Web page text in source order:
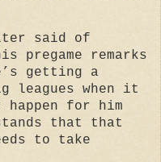
said of
pregame remarks
getting a
leagues when it
for him
that that
to take